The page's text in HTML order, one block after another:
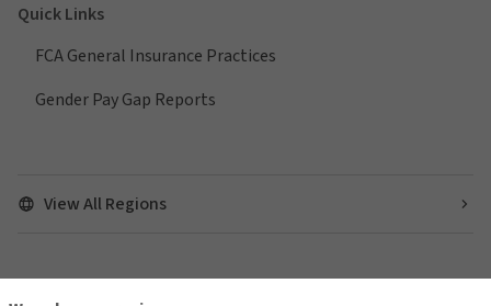
Quick Links
FCA General Insurance Practices
Gender Pay Gap Reports
View All Regions
Find us on social media